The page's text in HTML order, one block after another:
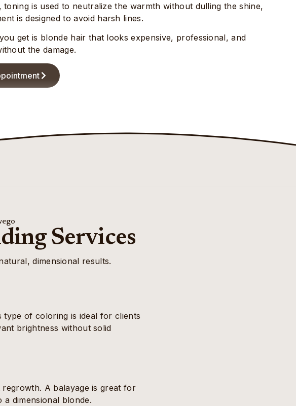
toning is used to neutralize the warmth without dulling the shine,
is designed to avoid harsh lines.
get is blonde hair that looks expensive, professional, and
the damage.
Services
dimensional results.
type of coloring is ideal for clients
brightness without solid
regrowth. A balayage is great for
dimensional blonde.